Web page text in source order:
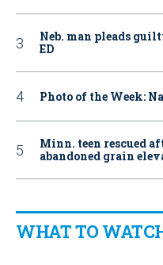
Neb. man pleads
ED
Photo of the Week:
Minn. teen rescued
abandoned grain
WHAT TO